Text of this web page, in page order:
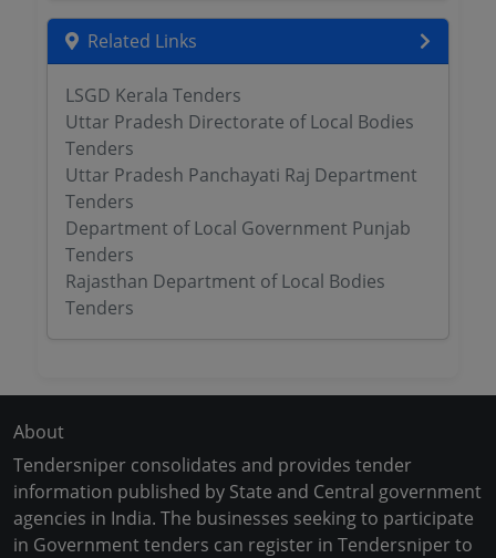
Related Links
LSGD Kerala Tenders
Uttar Pradesh Directorate of Local Bodies
Tenders
Uttar Pradesh Panchayati Raj Department
Tenders
Department of Local Government Punjab
Tenders
Rajasthan Department of Local Bodies
Tenders
About
Tendersniper consolidates and provides tender
information published by State and Central government
agencies in India. The businesses seeking to participate
in Government tenders can register in Tendersniper to